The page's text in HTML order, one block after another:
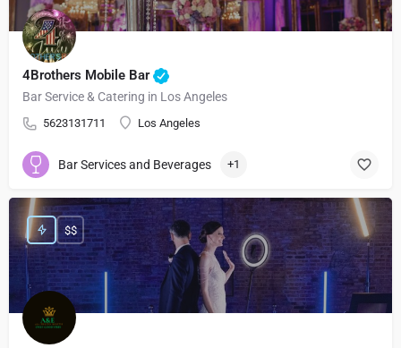
4Brothers Mobile Bar
Bar Service & Catering in Los Angeles
5623131711 Los Angeles
Bar Services and Beverages +1
$$